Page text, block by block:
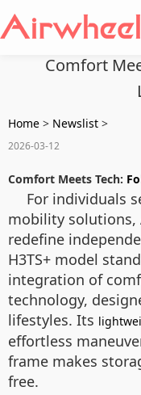
Comfort
Home > Newslist >
2026-03-12
Comfort Meets Tech:
For individuals
mobility solutions,
redefine
H3TS+ model
integration of
technology,
lifestyles. Its
effortless
frame makes
free.